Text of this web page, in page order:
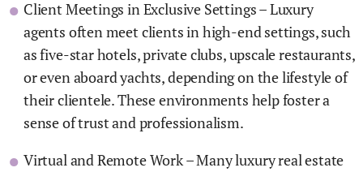
Client Meetings in Exclusive Settings – Luxury
agents often meet clients in high-end settings, such
as five-star hotels, private clubs, upscale restaurants,
or even aboard yachts, depending on the lifestyle of
their clientele. These environments help foster a
sense of trust and professionalism.
Virtual and Remote Work – Many luxury real estate